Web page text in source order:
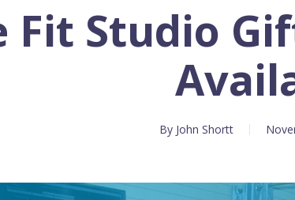
Fit Studio
By John Shortt